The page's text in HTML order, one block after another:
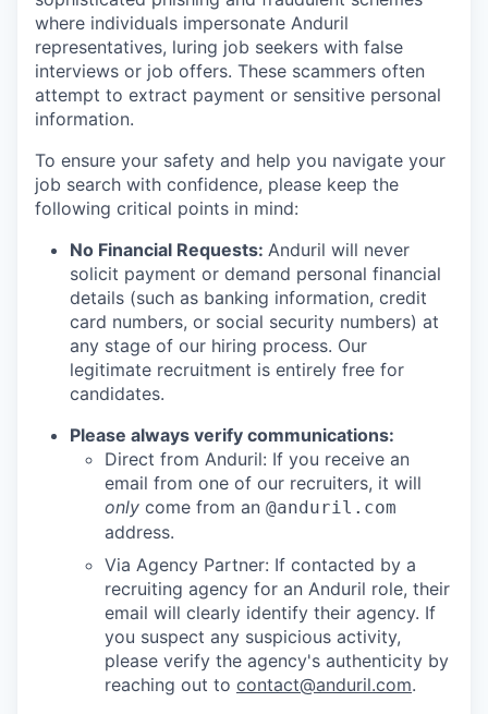
where individuals impersonate Anduril
representatives, luring job seekers with false
interviews or job offers. These scammers often
attempt to extract payment or sensitive personal
information.
To ensure your safety and help you navigate your
job search with confidence, please keep the
following critical points in mind:
No Financial Requests: Anduril will never
solicit payment or demand personal financial
details (such as banking information, credit
card numbers, or social security numbers) at
any stage of our hiring process. Our
legitimate recruitment is entirely free for
candidates.
Please always verify communications:
Direct from Anduril: If you receive an
email from one of our recruiters, it will
only come from an @anduril.com
address.
Via Agency Partner: If contacted by a
recruiting agency for an Anduril role, their
email will clearly identify their agency. If
you suspect any suspicious activity,
please verify the agency's authenticity by
reaching out to contact@anduril.com.